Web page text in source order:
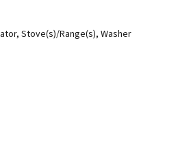
Stove(s)/Range(s), Washer